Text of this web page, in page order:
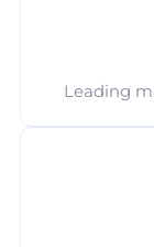
Leading